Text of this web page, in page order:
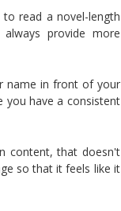
read a novel-length
provide more
name in front of your
you have a consistent
content, that doesn't
so that it feels like it